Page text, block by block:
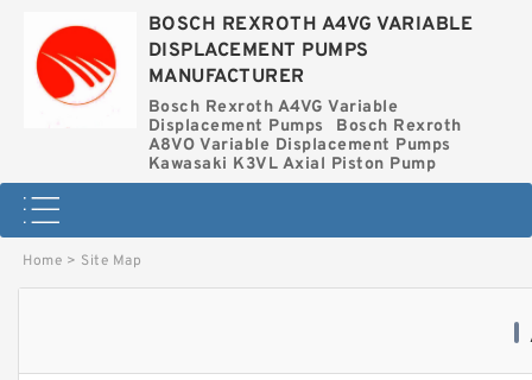
BOSCH REXROTH A4VG VARIABLE
DISPLACEMENT PUMPS
MANUFACTURER
Bosch Rexroth A4VG Variable
Displacement Pumps
Bosch Rexroth
A8VO Variable Displacement Pumps
Kawasaki K3VL Axial Piston Pump
Home > Site Map